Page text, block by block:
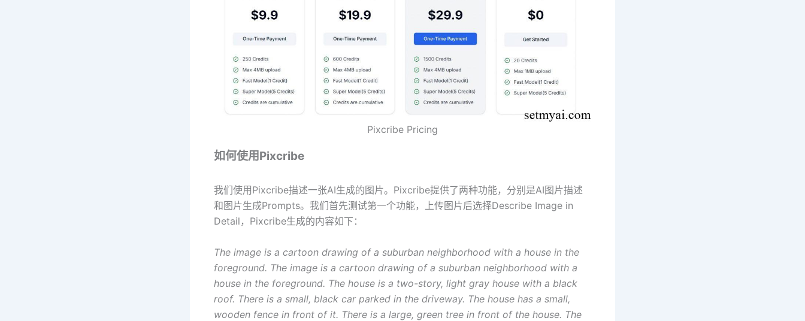
Pixcribe Pricing
如何使用Pixcribe
我们使用Pixcribe描述一张AI生成的图片。Pixcribe提供了两种功能，分别是AI图片描述
和图片生成Prompts。我们首先测试第一个功能，上传图片后选择Describe Image in
Detail，Pixcribe生成的内容如下：
The image is a cartoon drawing of a suburban neighborhood with a house in the
foreground. The image is a cartoon drawing of a suburban neighborhood with a
house in the foreground. The house is a two-story, light gray house with a black
roof. There is a small, black car parked in the driveway. The house has a small,
wooden fence in front of it. There is a large, green tree in front of the house. The